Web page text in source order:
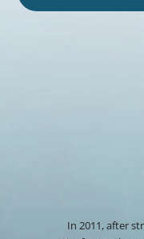
In 2011, after